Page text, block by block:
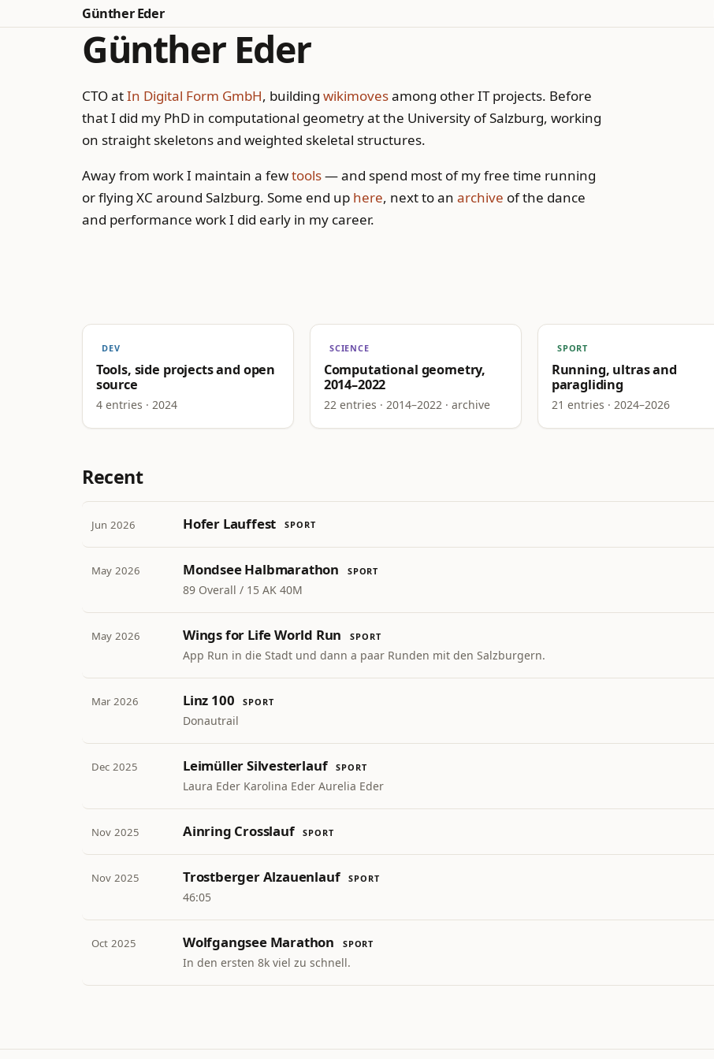
Günther Eder
Günther Eder
CTO atIn Digital Form GmbH, building wikimovesamong other IT projects. Before
that I did my PhD in computational geometry at the University of Salzburg, working
on straight skeletons and weighted skeletal structures.
Away from work I maintain a fewtools— and spend most of my free time running
or flying XC around Salzburg. Some end up here, next to an archive of the dance
and performance work I did early in my career.
DEV
Tools, side projects and open
source
4 entries · 2024
SCIENCE
Computational geometry,
2014–2022
22 entries · 2014–2022 · archive
SPORT
Running, ultras and
paragliding
21 entries · 2024–2026
Recent
Jun 2026 Hofer Lauffest SPORT
May 2026 Mondsee Halbmarathon SPORT
89 Overall / 15 AK 40M
May 2026 Wings for Life World Run SPORT
App Run in die Stadt und dann a paar Runden mit den Salzburgern.
Mar 2026 Linz 100 SPORT
Donautrail
Dec 2025 Leimüller Silvesterlauf SPORT
Laura Eder Karolina Eder Aurelia Eder
Nov 2025 Ainring Crosslauf SPORT
Nov 2025 Trostberger Alzauenlauf SPORT
46:05
Oct 2025 Wolfgangsee Marathon SPORT
In den ersten 8k viel zu schnell.